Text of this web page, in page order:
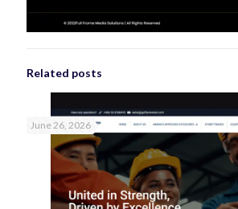
Related posts
June 26, 2026